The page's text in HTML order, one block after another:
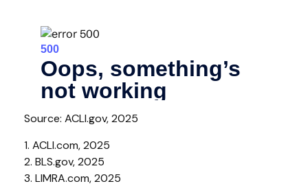
Source: ACLI.gov, 2025
1. ACLI.com, 2025
2. BLS.gov, 2025
3. LIMRA.com, 2025